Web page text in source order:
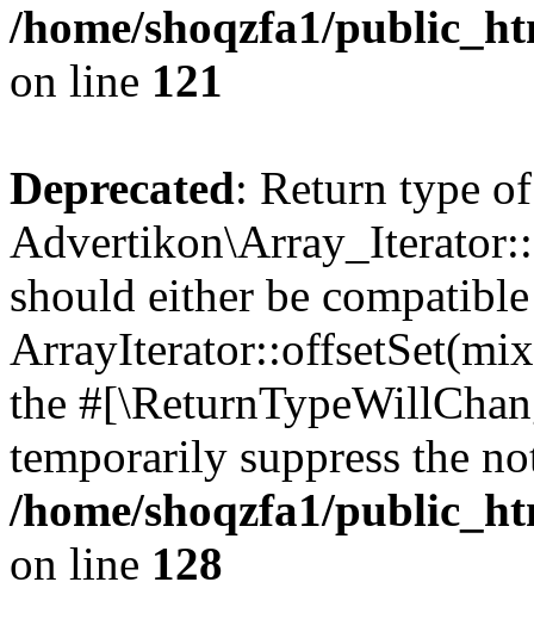
/home/shoqzfa1/
on line 121
Deprecated: Return type of
should either be
the
temporarily suppress the
/home/shoqzfa1/
on line 128